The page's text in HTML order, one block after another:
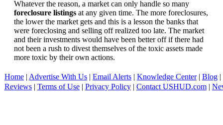
Whatever the reason, a market can only handle so many
foreclosure listings at any given time. The more foreclosures,
the lower the market gets and this is a lesson the banks that
were foreclosing and selling off realized too late. The market
and their investments would have been better off if there had
not been a rush to divest themselves of the toxic assets made
more toxic by their own actions.
Home Advertise With Us Email Alerts Knowledge Center| Blog
Reviews
Terms of Use Privacy Policy Contact USHUD.com